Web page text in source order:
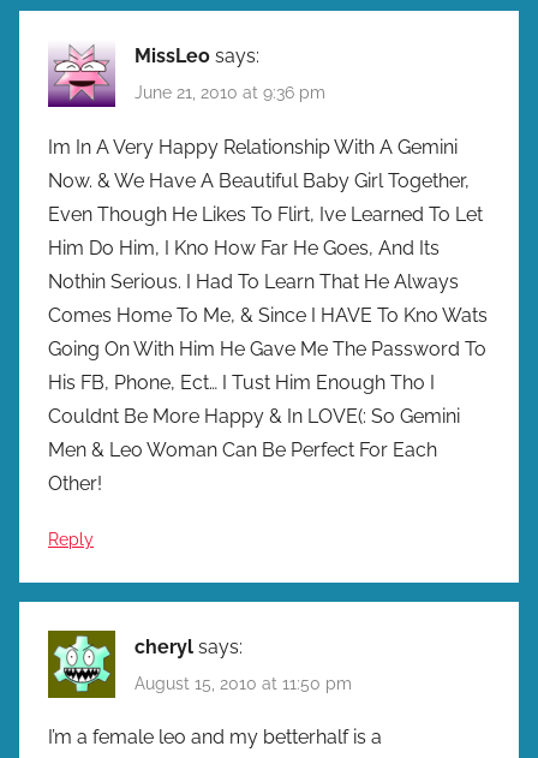
MissLeo says:
June 21, 2010 at 9:36 pm
Im In A Very Happy Relationship With A Gemini
Now. & We Have A Beautiful Baby Girl Together,
Even Though He Likes To Flirt, Ive Learned To Let
Him Do Him, I Kno How Far He Goes, And Its
Nothin Serious. I Had To Learn That He Always
Comes Home To Me, & Since I HAVE To Kno Wats
Going On With Him He Gave Me The Password To
His FB, Phone, Ect… I Tust Him Enough Tho I
Couldnt Be More Happy & In LOVE(: So Gemini
Men & Leo Woman Can Be Perfect For Each
Other!
Reply
cheryl says:
August 15, 2010 at 11:50 pm
I’m a female leo and my betterhalf is a